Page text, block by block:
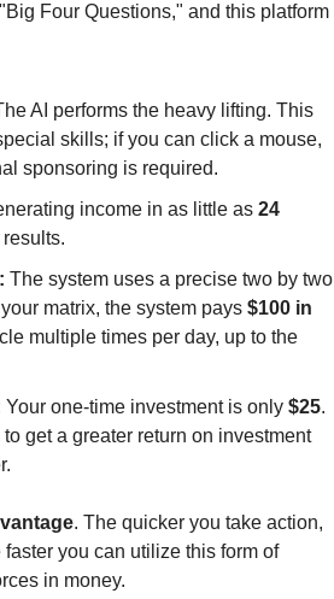
Four Questions," and this platform
AI performs the heavy lifting. This
skills; if you can click a mouse,
sponsoring is required.
income in as little as 24
The system uses a precise two by two
matrix, the system pays $100 in
multiple times per day, up to the
Your one-time investment is only $25.
get a greater return on investment
. The quicker you take action,
you can utilize this form of
in money.